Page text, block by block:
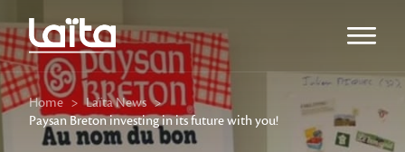
Open
Home > Laïta News >
Paysan Breton investing in its future with you!